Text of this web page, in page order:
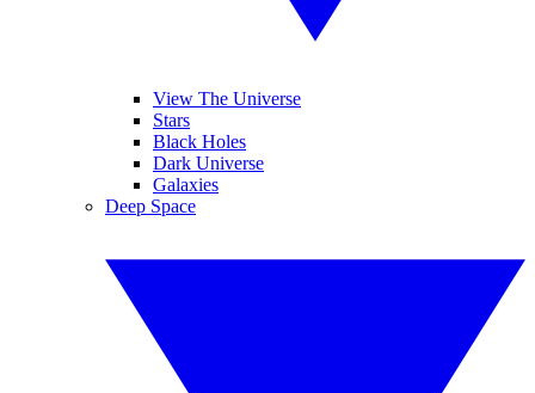
View The Universe
Stars
Black Holes
Dark Universe
Galaxies
Deep Space